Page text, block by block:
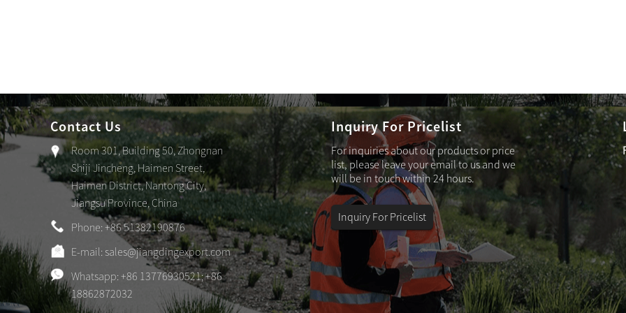
Contact Us
Room 301, Building 50, Zhongnan
Shiji Jincheng, Haimen Street,
Haimen District, Nantong City,
Jiangsu Province, China
Phone: +86 51382190876
E-mail: sales@jiangdingexport.com
Whatsapp: +86 13776930521; +86
18862872032
Inquiry For Pricelist
For inquiries about our products or price
list, please leave your email to us and we
will be in touch within 24 hours.
Inquiry For Pricelist
Solar sensor wall sconce – KD031629A